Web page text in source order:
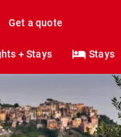
Get a quote
+ Stays Stays